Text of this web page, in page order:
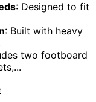
: Designed to fit
: Built with heavy
two footboard